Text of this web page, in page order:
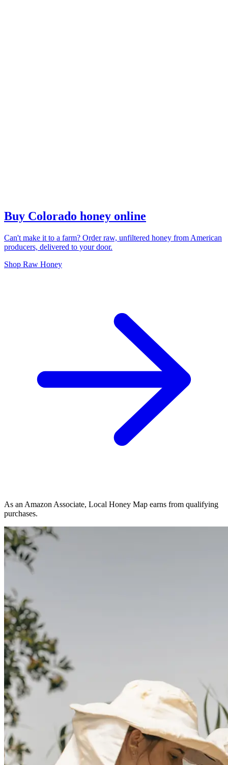
Buy Colorado honey online
Can't make it to a farm? Order raw, unfiltered honey from American
producers, delivered to your door.
Shop Raw Honey
As an Amazon Associate, Local Honey Map earns from qualifying
purchases.